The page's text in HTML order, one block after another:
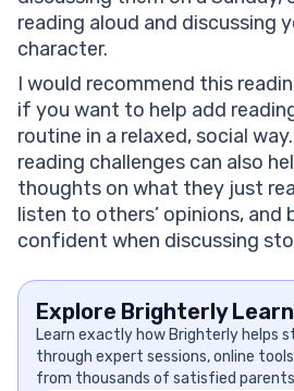
reading aloud and discussing
character.
I would recommend this
if you want to help add
routine in a relaxed, social
reading challenges can also
thoughts on what they just
listen to others’ opinions, and
confident when discussing
Explore Brighterly
Learn exactly how Brighterly helps
through expert sessions, online
from thousands of satisfied parents